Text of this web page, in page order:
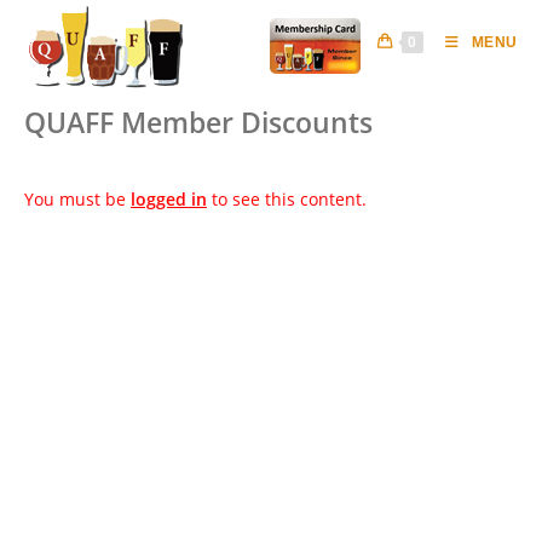
content
0 MENU
QUAFF Member Discounts
You must be logged in to see this content.